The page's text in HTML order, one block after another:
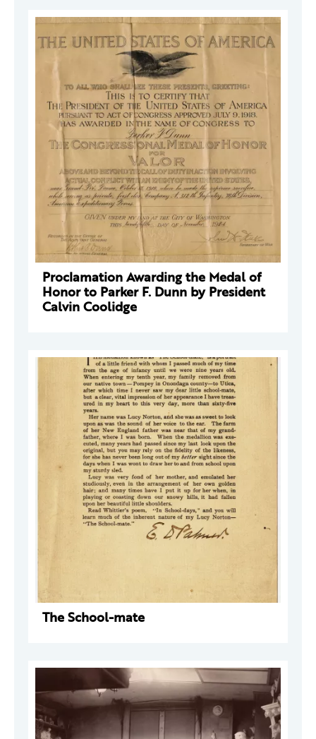
Proclamation Awarding the Medal of
Honor to Parker F. Dunn by President
Calvin Coolidge
The School-mate